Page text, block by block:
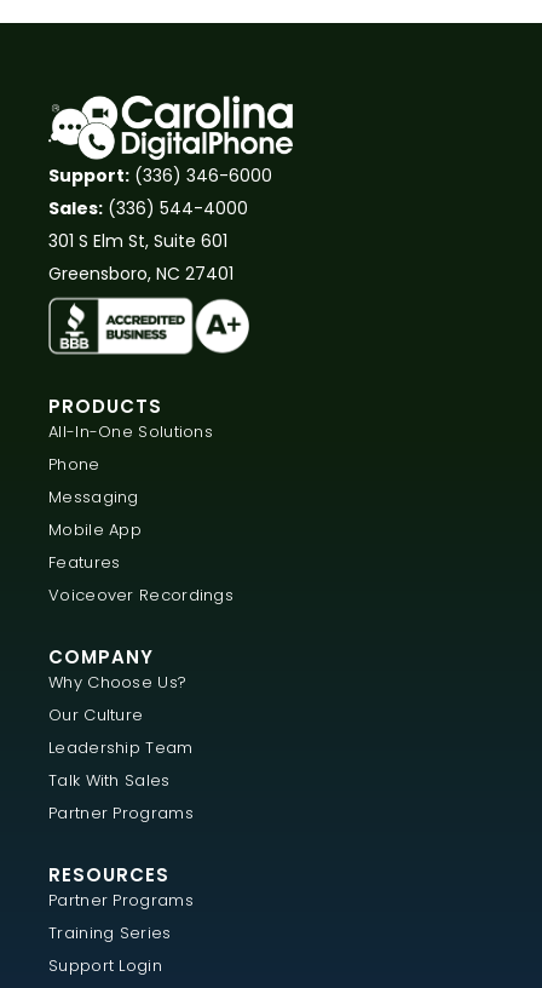
Support: (336) 346-6000
Sales: (336) 544-4000
301 S Elm St, Suite 601
Greensboro, NC 27401
PRODUCTS
All-In-One Solutions
Phone
Messaging
Mobile App
Features
Voiceover Recordings
COMPANY
Why Choose Us?
Our Culture
Leadership Team
Talk With Sales
Partner Programs
RESOURCES
Partner Programs
Training Series
Support Login